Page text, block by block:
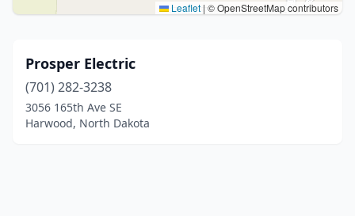
Leaflet | © OpenStreetMap contributors
Prosper Electric
(701) 282-3238
3056 165th Ave SE
Harwood, North Dakota